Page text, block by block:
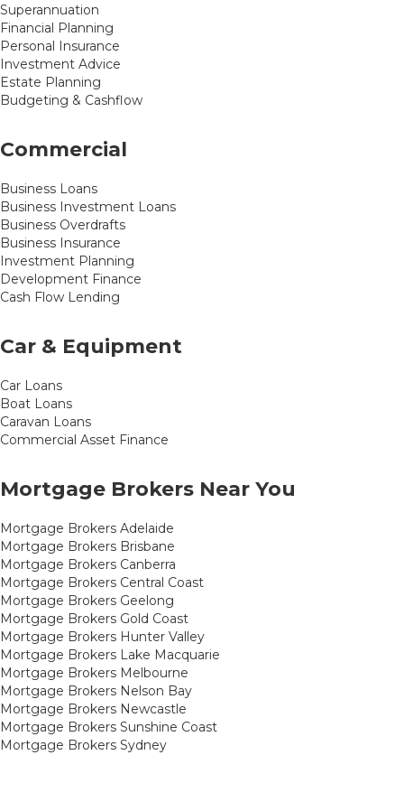
Superannuation
Financial Planning
Personal Insurance
Investment Advice
Estate Planning
Budgeting & Cashflow
Commercial
Business Loans
Business Investment Loans
Business Overdrafts
Business Insurance
Investment Planning
Development Finance
Cash Flow Lending
Car & Equipment
Car Loans
Boat Loans
Caravan Loans
Commercial Asset Finance
Mortgage Brokers Near You
Mortgage Brokers Adelaide
Mortgage Brokers Brisbane
Mortgage Brokers Canberra
Mortgage Brokers Central Coast
Mortgage Brokers Geelong
Mortgage Brokers Gold Coast
Mortgage Brokers Hunter Valley
Mortgage Brokers Lake Macquarie
Mortgage Brokers Melbourne
Mortgage Brokers Nelson Bay
Mortgage Brokers Newcastle
Mortgage Brokers Sunshine Coast
Mortgage Brokers Sydney